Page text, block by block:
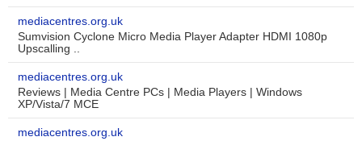
mediacentres.org.uk
Sumvision Cyclone Micro Media Player Adapter HDMI 1080p
Upscalling ..
mediacentres.org.uk
Reviews | Media Centre PCs | Media Players | Windows
XP/Vista/7 MCE
mediacentres.org.uk